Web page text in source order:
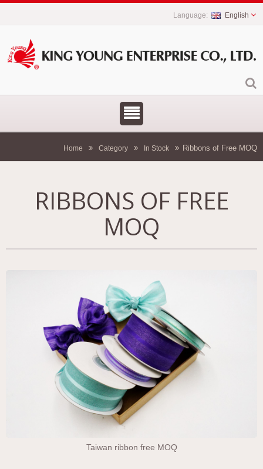
English
Home Category In Stock Ribbons of Free MOQ
RIBBONS OF FREE
MOQ
Taiwan ribbon free MOQ